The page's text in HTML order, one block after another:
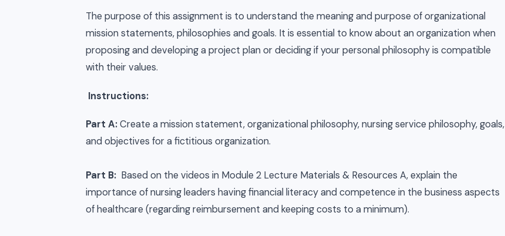
The purpose of this assignment is to understand the meaning and purpose of organizational
mission statements, philosophies and goals. It is essential to know about an organization when
proposing and developing a project plan or deciding if your personal philosophy is compatible
with their values.
Instructions:
Part A:Create a mission statement, organizational philosophy, nursing service philosophy, goals,
and objectives for a fictitious organization.
Part B: Based on the videos in Module 2 Lecture Materials & Resources A, explain the
importance of nursing leaders having financial literacy and competence in the business aspects
of healthcare (regarding reimbursement and keeping costs to a minimum).